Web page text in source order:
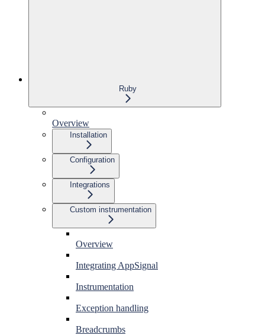
Ruby
Overview
Installation
Configuration
Integrations
Custom instrumentation
Overview
Integrating AppSignal
Instrumentation
Exception handling
Breadcrumbs